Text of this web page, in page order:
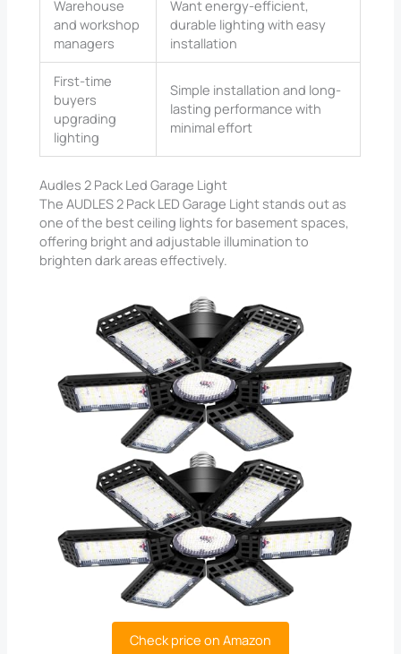
Warehouse
and workshop
managers
Want energy-efficient,
durable lighting with easy
installation
First-time
buyers
upgrading
lighting
Simple installation and long-
lasting performance with
minimal effort
Audles 2 Pack Led Garage Light
The AUDLES 2 Pack LED Garage Light stands out as
one of the best ceiling lights for basement spaces,
offering bright and adjustable illumination to
brighten dark areas effectively.
Check price on Amazon